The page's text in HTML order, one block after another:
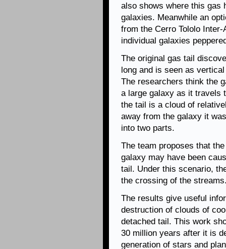
also shows where this gas
galaxies. Meanwhile an
from the Cerro Tololo
individual galaxies
The original gas tail
long and is seen as
The researchers think the
a large galaxy as it travels
the tail is a cloud of
away from the galaxy it
into two parts.
The team proposes that
galaxy may have been
tail. Under this scenario,
the crossing of the
The results give useful
destruction of clouds of
detached tail. This work
30 million years after it is
generation of stars and